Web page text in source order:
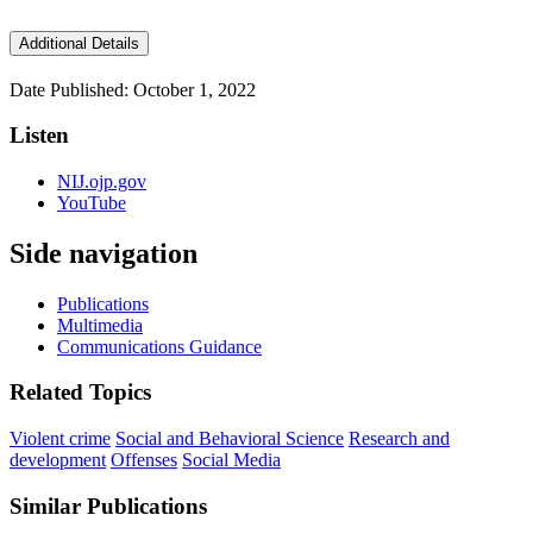
Additional Details
Date Published: October 1, 2022
Listen
NIJ.ojp.gov
YouTube
Side navigation
Publications
Multimedia
Communications Guidance
Related Topics
Violent crime Social and Behavioral Science Research and
development Offenses Social Media
Similar Publications